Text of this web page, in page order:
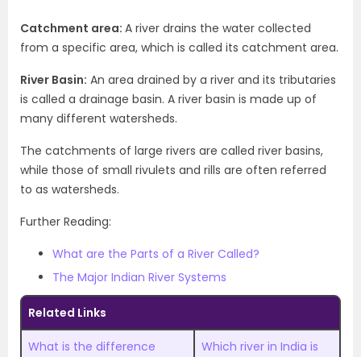
Catchment area: A river drains the water collected
from a specific area, which is called its catchment area.
River Basin: An area drained by a river and its tributaries
is called a drainage basin. A river basin is made up of
many different watersheds.
The catchments of large rivers are called river basins,
while those of small rivulets and rills are often referred
to as watersheds.
Further Reading:
What are the Parts of a River Called?
The Major Indian River Systems
Related Links
What is the difference
Which river in India is